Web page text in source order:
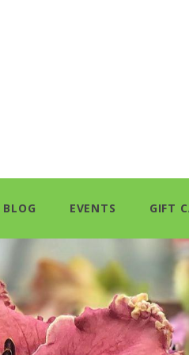
BLOG EVENTS GIFT